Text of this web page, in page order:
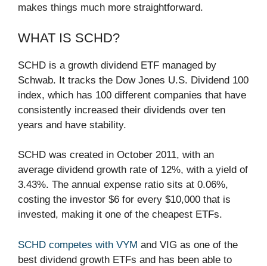
makes things much more straightforward.
WHAT IS SCHD?
SCHD is a growth dividend ETF managed by
Schwab. It tracks the Dow Jones U.S. Dividend 100
index, which has 100 different companies that have
consistently increased their dividends over ten
years and have stability.
SCHD was created in October 2011, with an
average dividend growth rate of 12%, with a yield of
3.43%. The annual expense ratio sits at 0.06%,
costing the investor $6 for every $10,000 that is
invested, making it one of the cheapest ETFs.
SCHD competes with VYM and VIG as one of the
best dividend growth ETFs and has been able to